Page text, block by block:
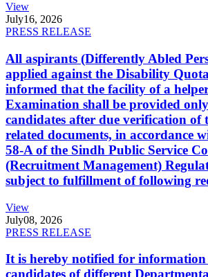
View
July16, 2026
PRESS RELEASE
All aspirants (Differently Abled
applied against the Disability
informed that the facility of a
Examination shall be provided
candidates after due verification of
related documents, in accordance
58-A of the Sindh Public Service
(Recruitment Management)
subject to fulfillment of following
View
July08, 2026
PRESS RELEASE
It is hereby notified for information
candidates of different